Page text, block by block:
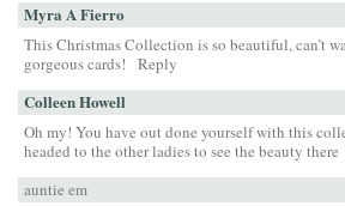
Myra A Fierro
This Christmas Collection is so beautiful, can’t
gorgeous cards!
Reply
Colleen Howell
Oh my! You have out done yourself with this
headed to the other ladies to see the beauty there
auntie em